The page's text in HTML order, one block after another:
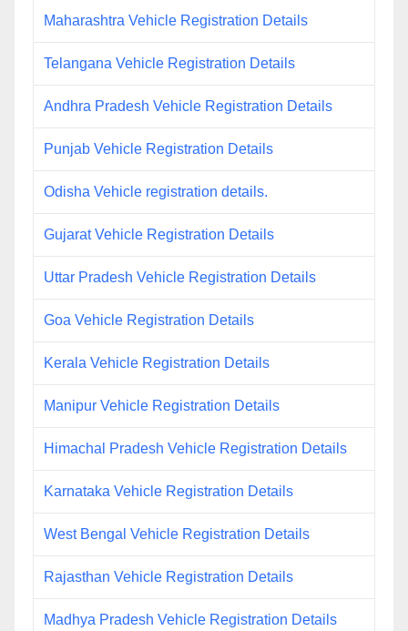
Maharashtra Vehicle Registration Details
Telangana Vehicle Registration Details
Andhra Pradesh Vehicle Registration Details
Punjab Vehicle Registration Details
Odisha Vehicle registration details.
Gujarat Vehicle Registration Details
Uttar Pradesh Vehicle Registration Details
Goa Vehicle Registration Details
Kerala Vehicle Registration Details
Manipur Vehicle Registration Details
Himachal Pradesh Vehicle Registration Details
Karnataka Vehicle Registration Details
West Bengal Vehicle Registration Details
Rajasthan Vehicle Registration Details
Madhya Pradesh Vehicle Registration Details